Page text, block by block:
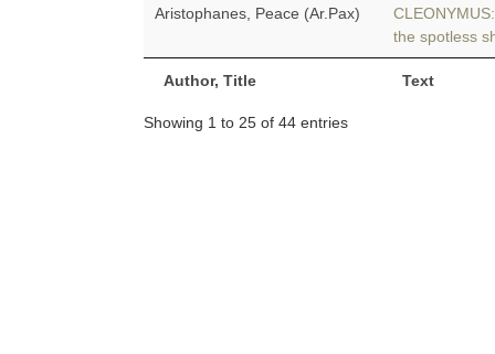
Author, Title Text
Aristophanes, Peace (Ar.Pax)
the spotless
Showing 1 to 25 of 44 entries